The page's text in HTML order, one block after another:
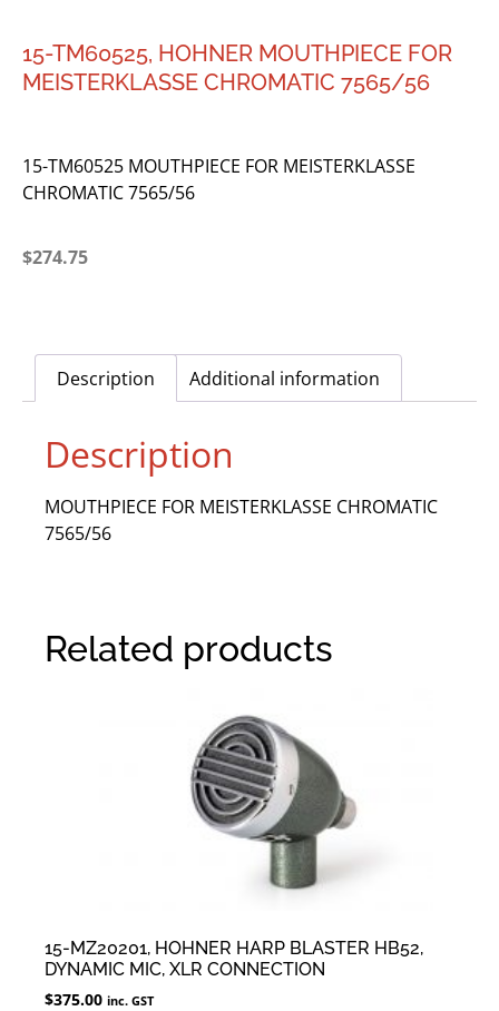
15-TM60525, HOHNER MOUTHPIECE FOR
MEISTERKLASSE CHROMATIC 7565/56
15-TM60525 MOUTHPIECE FOR MEISTERKLASSE
CHROMATIC 7565/56
$274.75
Description Additional information
Description
MOUTHPIECE FOR MEISTERKLASSE CHROMATIC
7565/56
Related products
15-MZ20201, HOHNER HARP BLASTER HB52,
DYNAMIC MIC, XLR CONNECTION
$375.00 inc. GST